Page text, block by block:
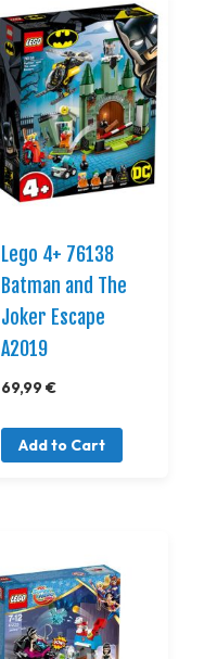
Lego 4+ 76138
Batman and The
Joker Escape
A2019
69,99 €
Add to Cart